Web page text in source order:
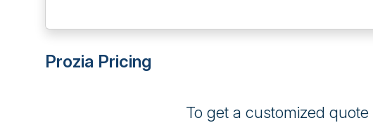
Prozia Pricing
To get a customized quote